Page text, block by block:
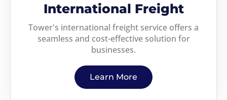
International Freight
Tower's international freight service offers a
seamless and cost-effective solution for
businesses.
Learn More